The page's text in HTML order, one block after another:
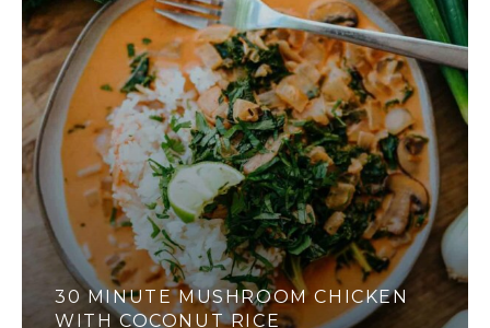
SALTED CARAMEL AND MILK
CHOCOLATE BROWNIE CAKE